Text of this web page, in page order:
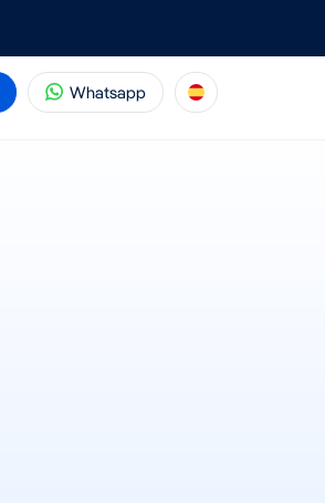
Whatsapp